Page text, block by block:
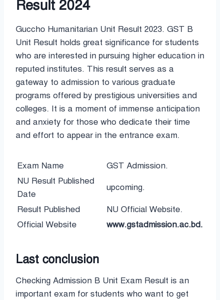
Result 2024
Guccho Humanitarian Unit Result 2023. GST B
Unit Result holds great significance for students
who are interested in pursuing higher education in
reputed institutes. This result serves as a
gateway to admission to various graduate
programs offered by prestigious universities and
colleges. It is a moment of immense anticipation
and anxiety for those who dedicate their time
and effort to appear in the entrance exam.
Exam Name
GST Admission.
NU Result Published
Date
upcoming.
Result Published
NU Official Website.
Official Website
www.gstadmission.ac.bd.
Last conclusion
Checking Admission B Unit Exam Result is an
important exam for students who want to get